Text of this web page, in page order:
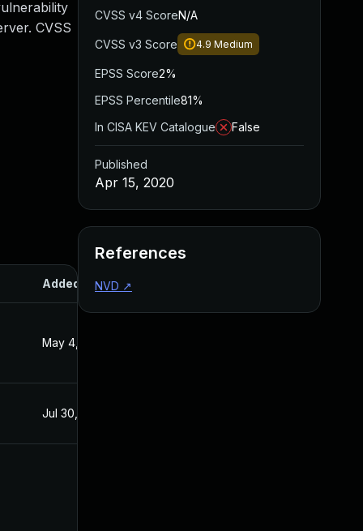
CVSS
Added
May 4, 2022
Jul 30, 2020
CVSS v4 ScoreN/A
CVSS v3 Score 4.9 Medium
EPSS Score2%
EPSS Percentile81%
In CISA KEV Catalogue
False
Published
Apr 15, 2020
References
NVD ↗